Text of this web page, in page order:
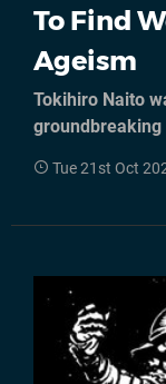
To Find
Ageism
Tokihiro Naito
groundbreaking
Tue 21st Oct